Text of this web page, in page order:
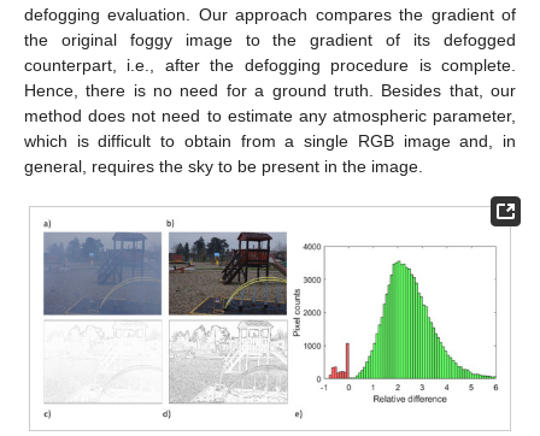
defogging evaluation. Our approach compares the gradient of
the original foggy image to the gradient of its defogged
counterpart, i.e., after the defogging procedure is complete.
Hence, there is no need for a ground truth. Besides that, our
method does not need to estimate any atmospheric parameter,
which is difficult to obtain from a single RGB image and, in
general, requires the sky to be present in the image.